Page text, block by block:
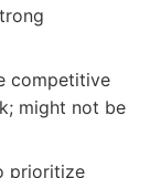
competitive
might not be
prioritize